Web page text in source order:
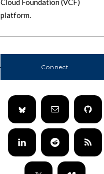
Cloud Foundation (VCF)
platform.
Connect